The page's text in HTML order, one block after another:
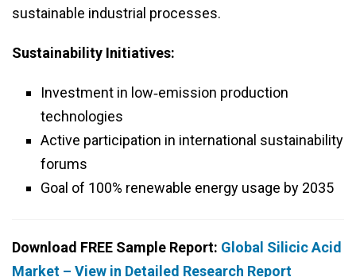
sustainable industrial processes.
Sustainability Initiatives:
Investment in low‑emission production
technologies
Active participation in international sustainability
forums
Goal of 100% renewable energy usage by 2035
Download FREE Sample Report: Global Silicic Acid
Market – View in Detailed Research Report